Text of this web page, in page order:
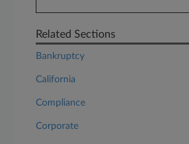
Related Sections
Bankruptcy
California
Compliance
Corporate